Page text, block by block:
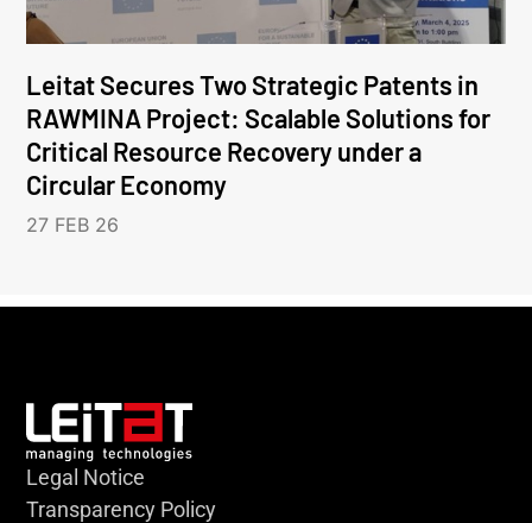
Leitat Secures Two Strategic Patents in
RAWMINA Project: Scalable Solutions for
Critical Resource Recovery under a
Circular Economy
27 FEB 26
Legal Notice
Transparency Policy